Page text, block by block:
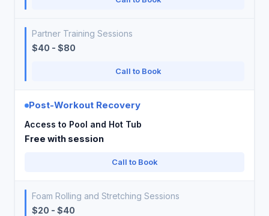
Partner Training Sessions
$40 - $80
Call to Book
Post-Workout Recovery
Access to Pool and Hot Tub
Free with session
Call to Book
Foam Rolling and Stretching Sessions
$20 - $40